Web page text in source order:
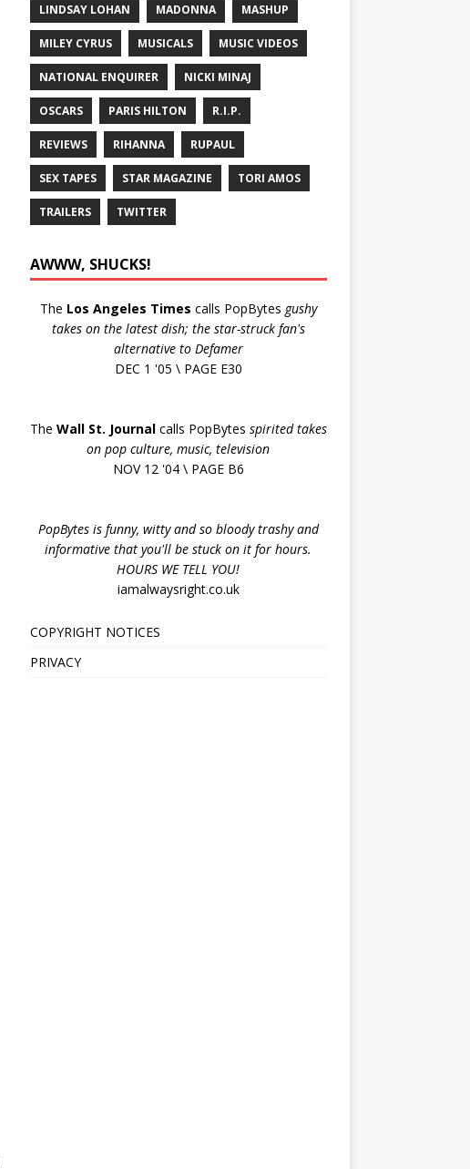
LINDSAY LOHAN MADONNA MASHUP
MILEY CYRUS MUSICALS MUSIC VIDEOS
NATIONAL ENQUIRER NICKI MINAJ
OSCARS PARIS HILTON R.I.P.
REVIEWS RIHANNA RUPAUL
SEX TAPES STAR MAGAZINE TORI AMOS
TRAILERS TWITTER
AWWW, SHUCKS!
The Los Angeles Times calls PopBytes gushy
takes on the latest dish; the star-struck fan's
alternative to Defamer
DEC 1 '05 \ PAGE E30
The Wall St. Journalcalls PopBytes spirited takes
on pop culture, music, television
NOV 12 '04 \ PAGE B6
PopBytes is funny, witty and so bloody trashy and
informative that you'll be stuck on it for hours.
HOURS WE TELL YOU!
iamalwaysright.co.uk
COPYRIGHT NOTICES
PRIVACY